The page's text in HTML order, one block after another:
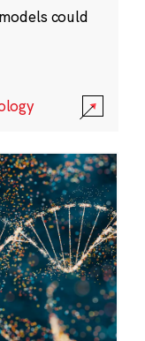
could